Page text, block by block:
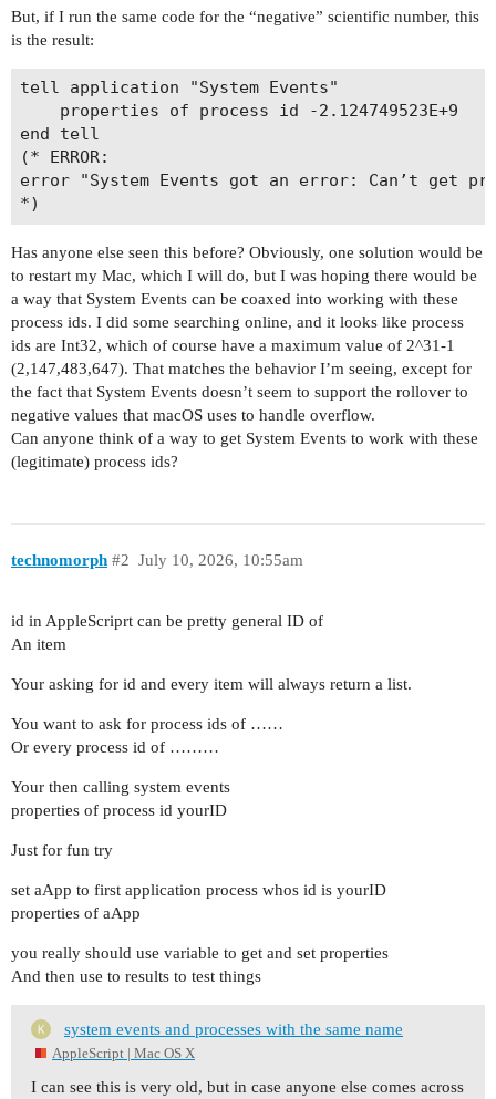
But, if I run the same code for the “negative” scientific number, this
is the result:
tell application "System Events"
end tell
(* ERROR:
error "System Events got an error: Can’t get
Has anyone else seen this before? Obviously, one solution would be
to restart my Mac, which I will do, but I was hoping there would be
a way that System Events can be coaxed into working with these
process ids. I did some searching online, and it looks like process
ids are Int32, which of course have a maximum value of 2^31-1
(2,147,483,647). That matches the behavior I’m seeing, except for
the fact that System Events doesn’t seem to support the rollover to
negative values that macOS uses to handle overflow.
Can anyone think of a way to get System Events to work with these
(legitimate) process ids?
technomorph July 10, 2026, 10:55am
#2
id in AppleScriprt can be pretty general ID of
An item
Your asking for id and every item will always return a list.
You want to ask for process ids of ……
Or every process id of ………
Your then calling system events
properties of process id yourID
Just for fun try
set aApp to first application process whos id is yourID
properties of aApp
you really should use variable to get and set properties
And then use to results to test things
system events and processes with the same name
AppleScript | Mac OS X
I can see this is very old, but in case anyone else comes across